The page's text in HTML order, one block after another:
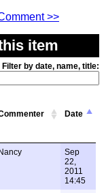
>>
item
Filter by date, name, title:
Date
Nancy
Sep
22,
2011
14:45